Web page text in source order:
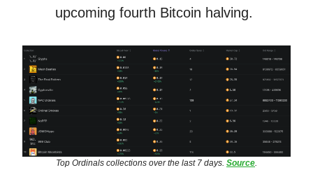
upcoming fourth Bitcoin halving.
Top Ordinals collections over the last 7 days. Source